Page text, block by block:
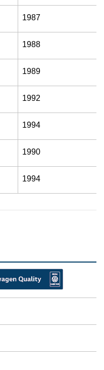
1987
1988
1989
1992
1994
1990
1994